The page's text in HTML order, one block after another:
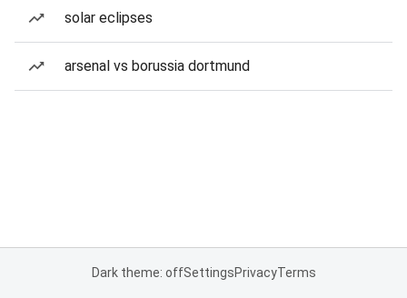
solar eclipses
arsenal vs borussia dortmund
Dark theme: offSettingsPrivacyTerms